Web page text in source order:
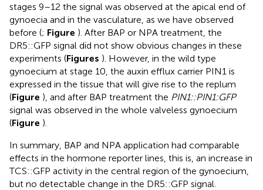
stages 9–12 the signal was observed at the apical end of
gynoecia and in the vasculature, as we have observed
before (; Figure ). After BAP or NPA treatment, the
DR5::GFP signal did not show obvious changes in these
experiments (Figures ). However, in the wild type
gynoecium at stage 10, the auxin efflux carrier PIN1 is
expressed in the tissue that will give rise to the replum
(Figure ), and after BAP treatment the PIN1::PIN1:GFP
signal was observed in the whole valveless gynoecium
(Figure ).
In summary, BAP and NPA application had comparable
effects in the hormone reporter lines, this is, an increase in
TCS::GFP activity in the central region of the gynoecium,
but no detectable change in the DR5::GFP signal.